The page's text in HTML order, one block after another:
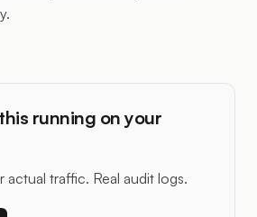
running on your
actual traffic. Real audit logs.